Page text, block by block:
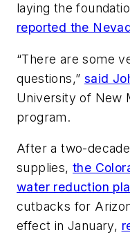
laying the
reported the
“There are some
questions,” said
University of New
program.
After a two-
supplies,the
water reduction
cutbacks for
effect in January,